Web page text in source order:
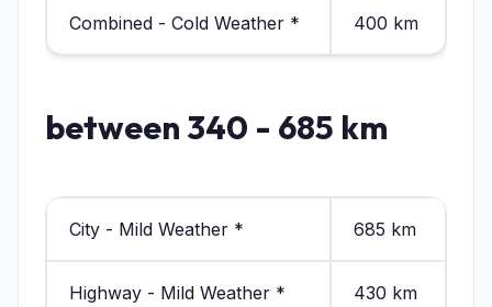
Combined - Cold Weather * 400 km
between 340 - 685 km
City - Mild Weather * 685 km
Highway - Mild Weather * 430 km